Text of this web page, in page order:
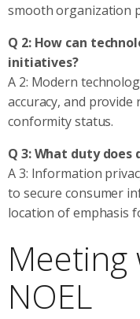
smooth organization
Q 2: How can
initiatives?
A 2: Modern
accuracy, and
conformity status.
Q 3: What duty
A 3: Information
to secure consumer
location of emphasis
Meeting
NOEL